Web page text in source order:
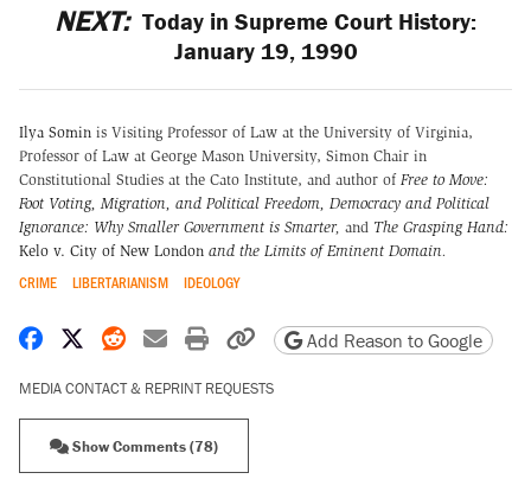
NEXT: Today in Supreme Court History:
January 19, 1990
Ilya Somin is Visiting Professor of Law at the University of Virginia,
Professor of Law at George Mason University, Simon Chair in
Constitutional Studies at the Cato Institute, and author of Free to Move:
Foot Voting, Migration, and Political Freedom,
Democracy and Political
Ignorance: Why Smaller Government is Smarter, and The Grasping Hand:
Kelo v. City of New London and the Limits of Eminent Domain.
CRIME LIBERTARIANISM IDEOLOGY
Share on Facebook
Share on X
Share on Reddit
Share by email
Print friendly version
Copy page URL
Add Reason to Google
MEDIA CONTACT & REPRINT REQUESTS
Show Comments (78)